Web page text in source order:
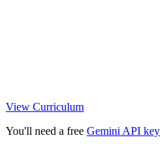
View Curriculum
You'll need a free Gemini API key